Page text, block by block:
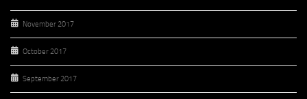
November 2017
October 2017
September 2017